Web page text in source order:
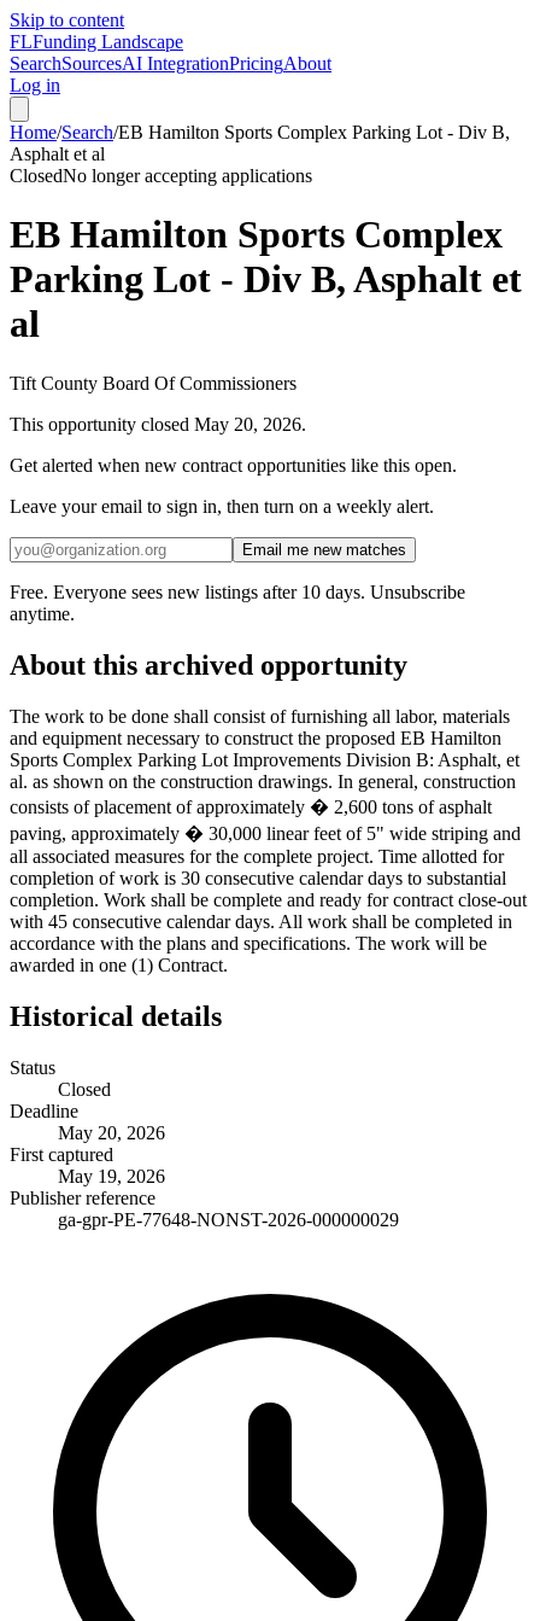
Skip to content
FLFunding Landscape
SearchSourcesAI IntegrationPricingAbout
Log in
Home/Search/EB Hamilton Sports Complex Parking Lot - Div B,
Asphalt et al
ClosedNo longer accepting applications
EB Hamilton Sports Complex
Parking Lot - Div B, Asphalt et
al
Tift County Board Of Commissioners
This opportunity closed May 20, 2026.
Get alerted when new contract opportunities like this open.
Leave your email to sign in, then turn on a weekly alert.
Email me new matches
Free. Everyone sees new listings after 10 days. Unsubscribe
anytime.
About this archived opportunity
The work to be done shall consist of furnishing all labor, materials
and equipment necessary to construct the proposed EB Hamilton
Sports Complex Parking Lot Improvements Division B: Asphalt, et
al. as shown on the construction drawings. In general, construction
consists of placement of approximately � 2,600 tons of asphalt
paving, approximately � 30,000 linear feet of 5" wide striping and
all associated measures for the complete project. Time allotted for
completion of work is 30 consecutive calendar days to substantial
completion. Work shall be complete and ready for contract close-out
with 45 consecutive calendar days. All work shall be completed in
accordance with the plans and specifications. The work will be
awarded in one (1) Contract.
Historical details
Status
Closed
Deadline
May 20, 2026
First captured
May 19, 2026
Publisher reference
ga-gpr-PE-77648-NONST-2026-000000029